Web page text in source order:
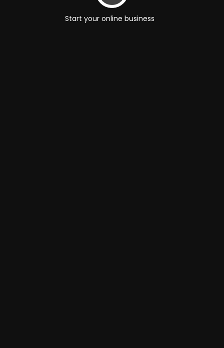
Start your online business